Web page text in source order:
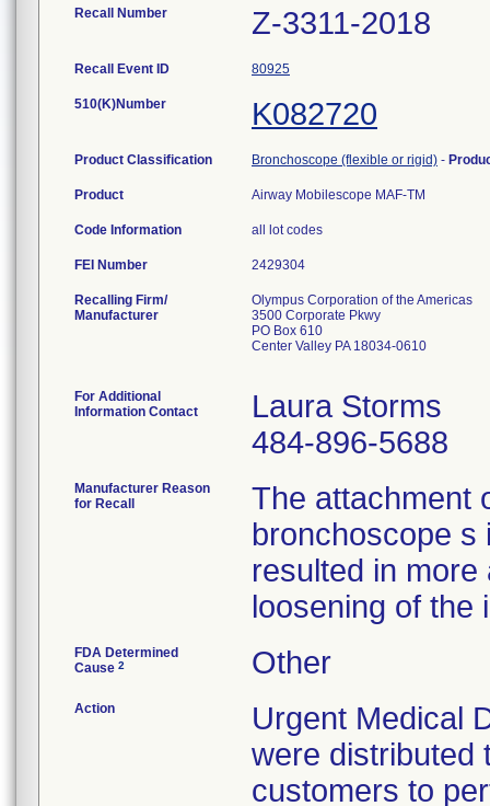
Recall Number Z-3311-2018
Recall Event ID 80925
510(K)Number K082720
Product Classification Bronchoscope (flexible or rigid) -
Product Airway Mobilescope MAF-TM
Code Information all lot codes
FEI Number
Recalling Firm/
Manufacturer
Olympus Corporation of the Americas
3500 Corporate Pkwy
PO Box 610
Center Valley PA 18034-0610
For Additional
Information Contact
Laura Storms
484-896-5688
Manufacturer Reason
for Recall
The attachment
bronchoscope s
resulted in
loosening of the
FDA Determined
Cause 2 Other
Action
Urgent Medical
were distributed
customers to